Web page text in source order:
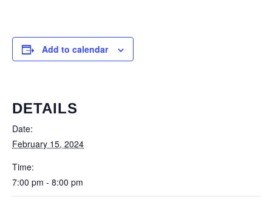
Add to calendar
DETAILS
Date:
February 15, 2024
Time:
7:00 pm - 8:00 pm